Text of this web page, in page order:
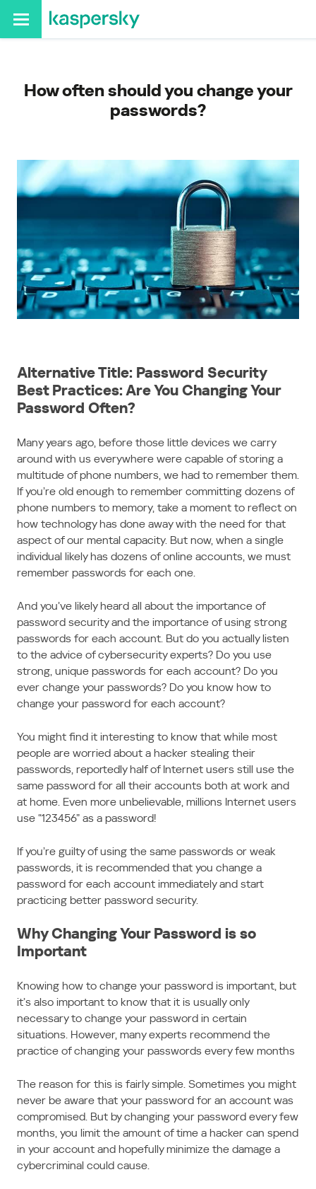
How often should you change your
passwords?
Alternative Title: Password Security
Best Practices: Are You Changing Your
Password Often?
Many years ago, before those little devices we carry
around with us everywhere were capable of storing a
multitude of phone numbers, we had to remember them.
If you’re old enough to remember committing dozens of
phone numbers to memory, take a moment to reflect on
how technology has done away with the need for that
aspect of our mental capacity. But now, when a single
individual likely has dozens of online accounts, we must
remember passwords for each one.
And you’ve likely heard all about the importance of
password security and the importance of using strong
passwords for each account. But do you actually listen
to the advice of cybersecurity experts? Do you use
strong, unique passwords for each account? Do you
ever change your passwords? Do you know how to
change your password for each account?
You might find it interesting to know that while most
people are worried about a hacker stealing their
passwords, reportedly half of Internet users still use the
same password for all their accounts both at work and
at home. Even more unbelievable, millions Internet users
use “123456” as a password!
If you’re guilty of using the same passwords or weak
passwords, it is recommended that you change a
password for each account immediately and start
practicing better password security.
Why Changing Your Password is so
Important
Knowing how to change your password is important, but
it’s also important to know that it is usually only
necessary to change your password in certain
situations. However, many experts recommend the
practice of changing your passwords every few months
The reason for this is fairly simple. Sometimes you might
never be aware that your password for an account was
compromised. But by changing your password every few
months, you limit the amount of time a hacker can spend
in your account and hopefully minimize the damage a
cybercriminal could cause.